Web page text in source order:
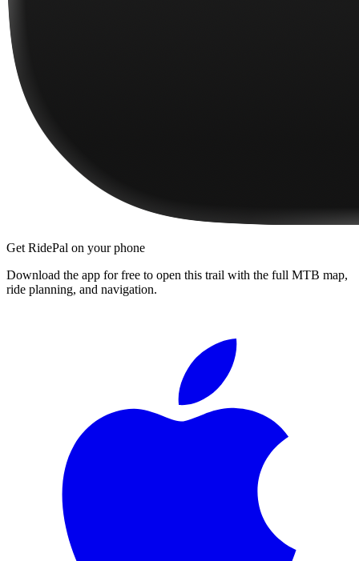
Get RidePal on your phone
Download the app for free to open this trail with the full MTB map,
ride planning, and navigation.